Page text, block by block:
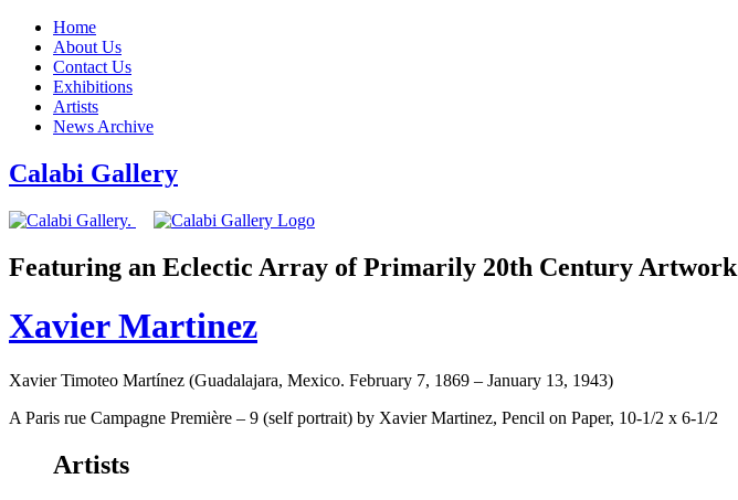
Home
About Us
Contact Us
Exhibitions
Artists
News Archive
Calabi Gallery
Featuring an Eclectic Array of Primarily 20th Century Artwork
Xavier Martinez
Xavier Timoteo Martínez (Guadalajara, Mexico. February 7, 1869 – January 13, 1943)
A Paris rue Campagne Première – 9 (self portrait) by Xavier Martinez, Pencil on Paper, 10-1/2 x 6-1/2
Artists